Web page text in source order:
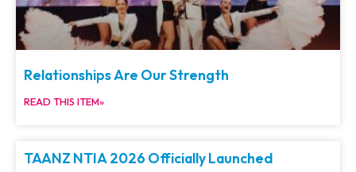
Relationships Are Our Strength
READ THIS ITEM»
TAANZ NTIA 2026 Officially Launched